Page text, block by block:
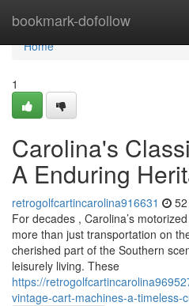
bookmark-dofollow
Home
Home
1
Carolina's
A Enduring
retrogolfcartincarolina916631
For decades , Carolina’s
more than just transportation on
cherished part of the Southern
leisurely living. These
https://
vintage-cart-machines-a-timeless-